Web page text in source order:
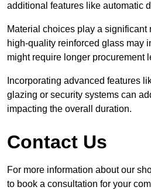
additional features like automatic
Material choices play a significant
high-quality reinforced glass may
might require longer procurement
Incorporating advanced features
glazing or security systems can
impacting the overall duration.
Contact Us
For more information about our
to book a consultation for your